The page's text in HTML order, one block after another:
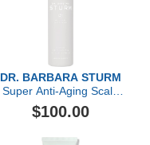
DR. BARBARA STURM
Super Anti-Aging Scalp
Serum
$100.00